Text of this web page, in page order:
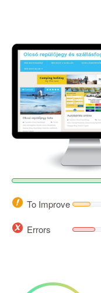
To Improve
Errors